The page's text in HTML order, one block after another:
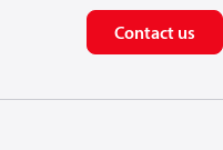
Contact us